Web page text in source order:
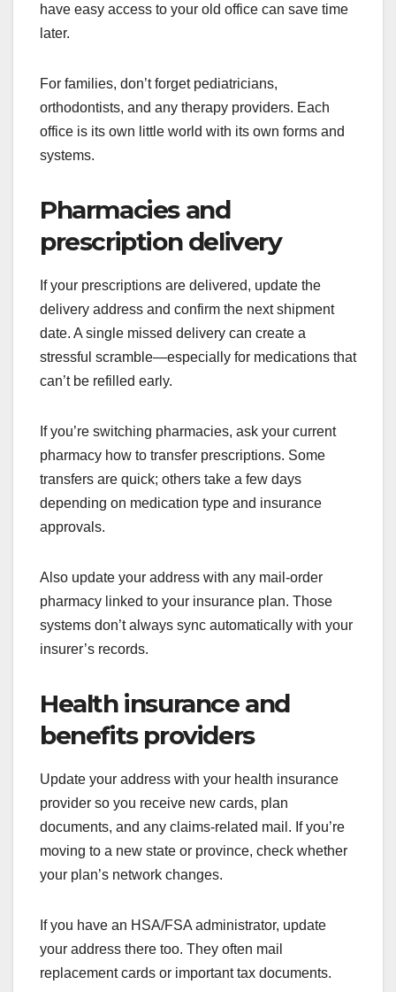
have easy access to your old office can save time
later.
For families, don’t forget pediatricians,
orthodontists, and any therapy providers. Each
office is its own little world with its own forms and
systems.
Pharmacies and
prescription delivery
If your prescriptions are delivered, update the
delivery address and confirm the next shipment
date. A single missed delivery can create a
stressful scramble—especially for medications that
can’t be refilled early.
If you’re switching pharmacies, ask your current
pharmacy how to transfer prescriptions. Some
transfers are quick; others take a few days
depending on medication type and insurance
approvals.
Also update your address with any mail-order
pharmacy linked to your insurance plan. Those
systems don’t always sync automatically with your
insurer’s records.
Health insurance and
benefits providers
Update your address with your health insurance
provider so you receive new cards, plan
documents, and any claims-related mail. If you’re
moving to a new state or province, check whether
your plan’s network changes.
If you have an HSA/FSA administrator, update
your address there too. They often mail
replacement cards or important tax documents.